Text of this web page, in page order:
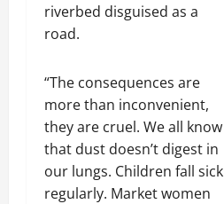
riverbed disguised as a
road.
“The consequences are
more than inconvenient,
they are cruel. We all know
that dust doesn’t digest in
our lungs. Children fall sick
regularly. Market women